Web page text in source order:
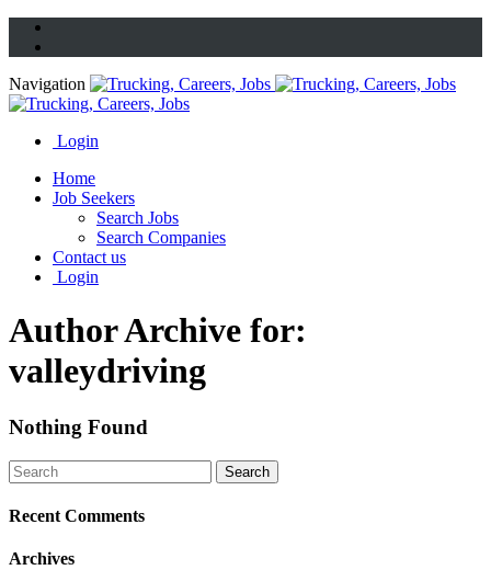
Navigation
Login
Home
Job Seekers
Search Jobs
Search Companies
Contact us
Login
Author Archive for:
valleydriving
Nothing Found
Recent Comments
Archives